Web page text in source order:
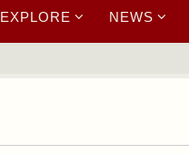
EXPLORE NEWS